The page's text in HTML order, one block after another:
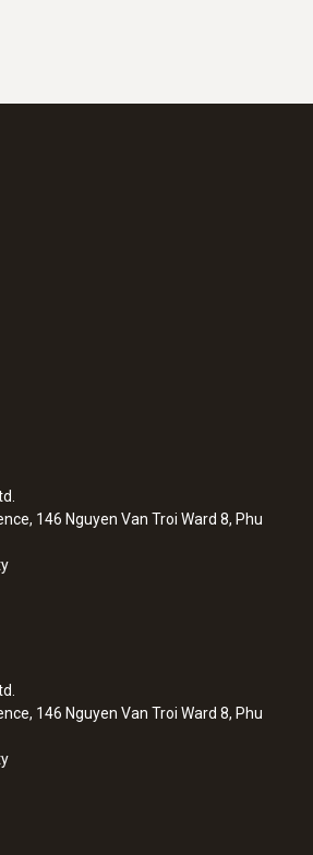
set - flue gas analyzer
146 Nguyen Van Troi Ward 8, Phu
146 Nguyen Van Troi Ward 8, Phu